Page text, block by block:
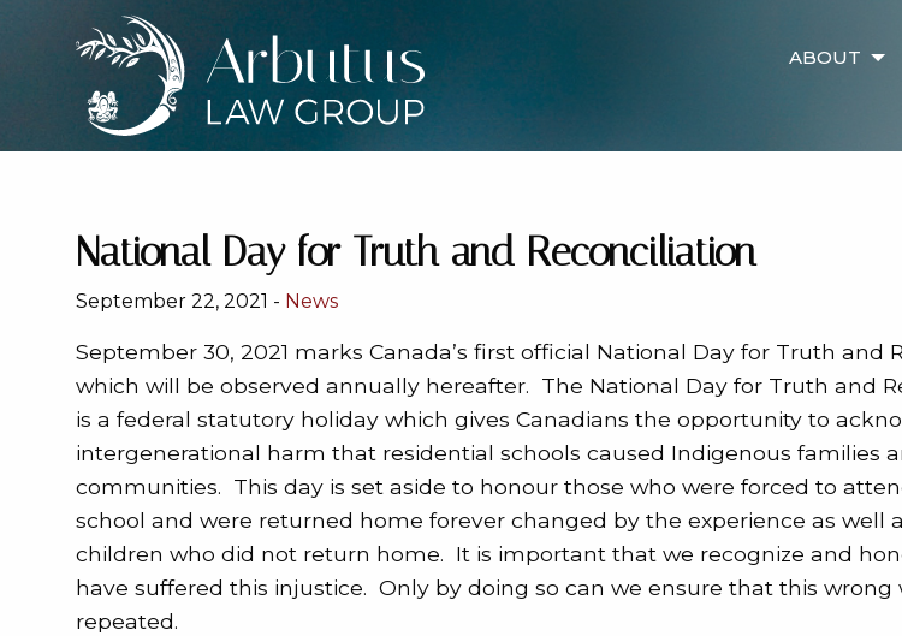
ABOUT
National Day for Truth and Reconciliation
September 22, 2021 - News
September 30, 2021 marks Canada’s first official National Day for Truth and
which will be observed annually hereafter. The National Day for Truth and
is a federal statutory holiday which gives Canadians the opportunity to
intergenerational harm that residential schools caused Indigenous families
communities. This day is set aside to honour those who were forced to
school and were returned home forever changed by the experience as well
children who did not return home. It is important that we recognize and
have suffered this injustice. Only by doing so can we ensure that this wrong
repeated.